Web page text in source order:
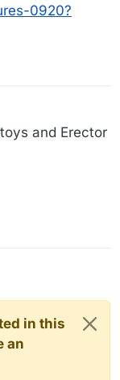
0920?
and Erector
in this
an